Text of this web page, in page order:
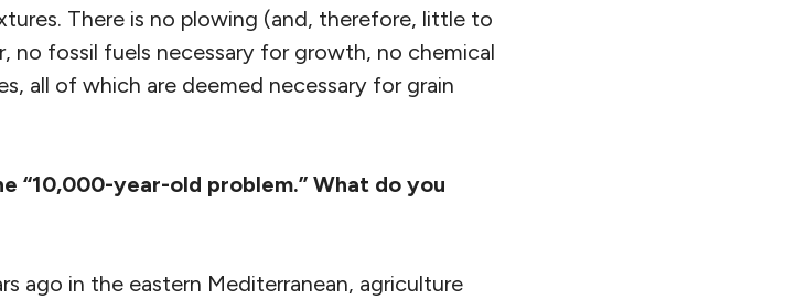
There is no plowing (and, therefore, little to
no fossil fuels necessary for growth, no chemical
all of which are deemed necessary for grain
“10,000-year-old problem.” What do you
ago in the eastern Mediterranean, agriculture